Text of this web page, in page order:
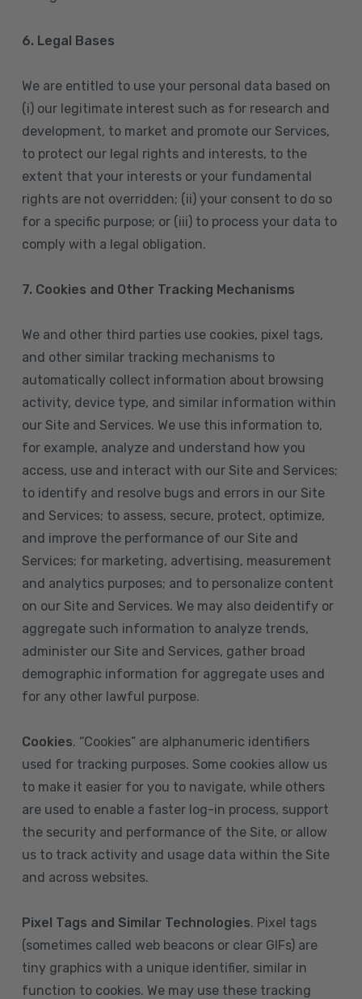
6. Legal Bases
We are entitled to use your personal data based on
(i) our legitimate interest such as for research and
development, to market and promote our Services,
to protect our legal rights and interests, to the
extent that your interests or your fundamental
rights are not overridden; (ii) your consent to do so
for a specific purpose; or (iii) to process your data to
comply with a legal obligation.
7. Cookies and Other Tracking Mechanisms
We and other third parties use cookies, pixel tags,
and other similar tracking mechanisms to
automatically collect information about browsing
activity, device type, and similar information within
our Site and Services. We use this information to,
for example, analyze and understand how you
access, use and interact with our Site and Services;
to identify and resolve bugs and errors in our Site
and Services; to assess, secure, protect, optimize,
and improve the performance of our Site and
Services; for marketing, advertising, measurement
and analytics purposes; and to personalize content
on our Site and Services. We may also deidentify or
aggregate such information to analyze trends,
administer our Site and Services, gather broad
demographic information for aggregate uses and
for any other lawful purpose.
Cookies. “Cookies” are alphanumeric identifiers
used for tracking purposes. Some cookies allow us
to make it easier for you to navigate, while others
are used to enable a faster log-in process, support
the security and performance of the Site, or allow
us to track activity and usage data within the Site
and across websites.
Pixel Tags and Similar Technologies. Pixel tags
(sometimes called web beacons or clear GIFs) are
tiny graphics with a unique identifier, similar in
function to cookies. We may use these tracking